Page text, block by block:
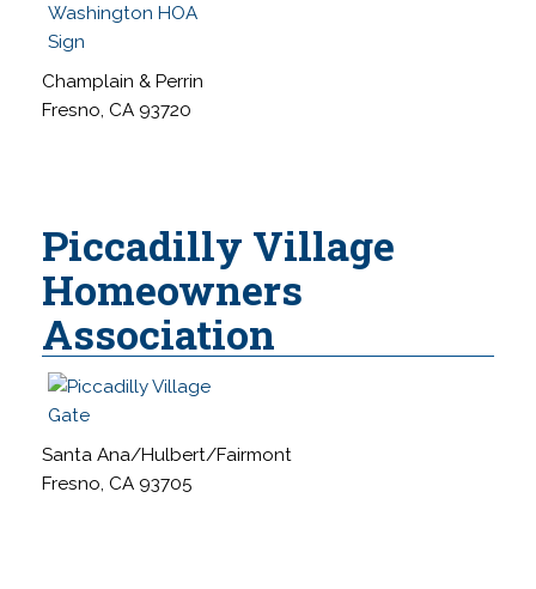
Champlain & Perrin
Fresno, CA 93720
Piccadilly Village
Homeowners
Association
Santa Ana/Hulbert/Fairmont
Fresno, CA 93705